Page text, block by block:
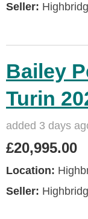
Seller:
Bailey
Turin
added 3 days
£20,995.00
Location:
Seller: